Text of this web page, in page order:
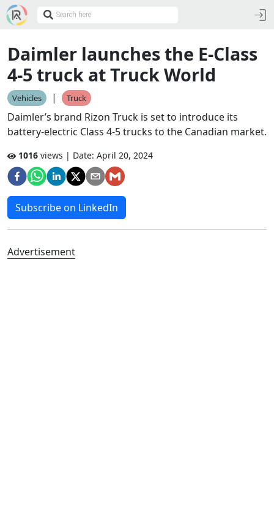
Daimler launches the E-Class
4-5 truck at Truck World
Vehicles | Truck
Daimler’s brand Rizon Truck is set to introduce its
battery-electric Class 4-5 trucks to the Canadian market.
1016 views | Date: April 20, 2024
Subscribe on LinkedIn
Advertisement